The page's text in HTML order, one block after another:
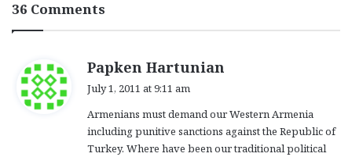
36 Comments
Papken Hartunian
s
:
July 1, 2011 at 9:11 am
Armenians must demand our Western Armenia
including punitive sanctions against the Republic of
Turkey. Where have been our traditional political